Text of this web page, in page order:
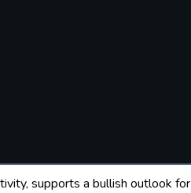
supports a bullish outlook for